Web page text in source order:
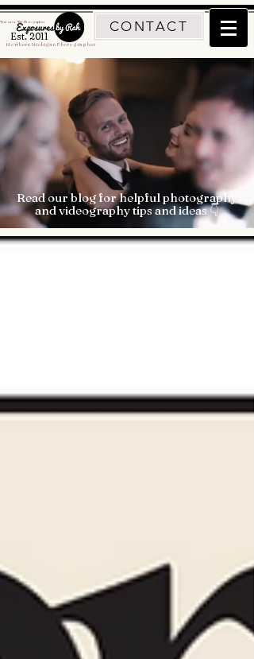
Est. 2011
CONTACT
Traverse City Photographer
Northern Michigan Photographer
Read our blog for helpful photography
and videography tips and ideas 👇